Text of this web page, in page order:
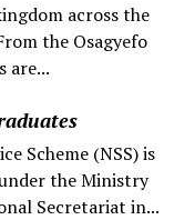
across the
the Osagyefo
are...
Scheme (NSS) is
the Ministry
Secretariat in...